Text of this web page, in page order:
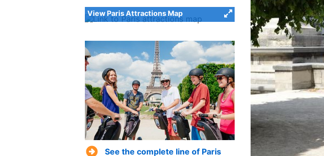
View Paris Attractions Map
See the complete line of Paris